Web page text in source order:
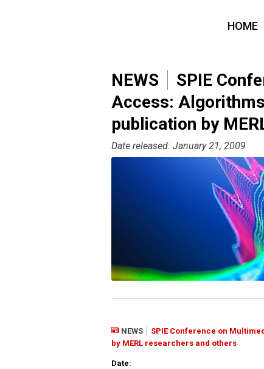
HOME
NEWS
SPIE
Access:
publication by
Date released: January 21, 2009
NEWS
SPIE Conference on
by MERL researchers and others
Date: